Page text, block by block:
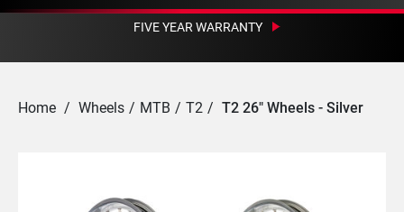
FIVE YEAR WARRANTY
Home / Wheels / MTB / T2 / T2 26" Wheels - Silver